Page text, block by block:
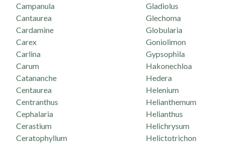
Campanula
Cantaurea
Cardamine
Carex
Carlina
Carum
Catananche
Centaurea
Centranthus
Cephalaria
Cerastium
Ceratophyllum
Gladiolus
Glechoma
Globularia
Goniolimon
Gypsophila
Hakonechloa
Hedera
Helenium
Helianthemum
Helianthus
Helichrysum
Helictotrichon